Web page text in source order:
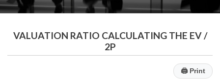
VALUATION RATIO CALCULATING THE EV /
2P
🖨Print